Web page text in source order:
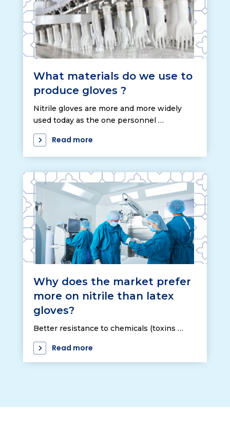
What materials do we use to
produce gloves ?
Nitrile gloves are more and more widely
used today as the one personnel …
Read more
Why does the market prefer
more on nitrile than latex
gloves?
Better resistance to chemicals (toxins …
Read more